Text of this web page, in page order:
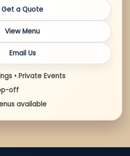
Get a Quote
View Menu
Email Us
• Private Events
off
available